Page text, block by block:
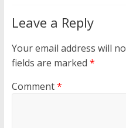
Leave a Reply
Your email address will
fields are marked *
Comment*